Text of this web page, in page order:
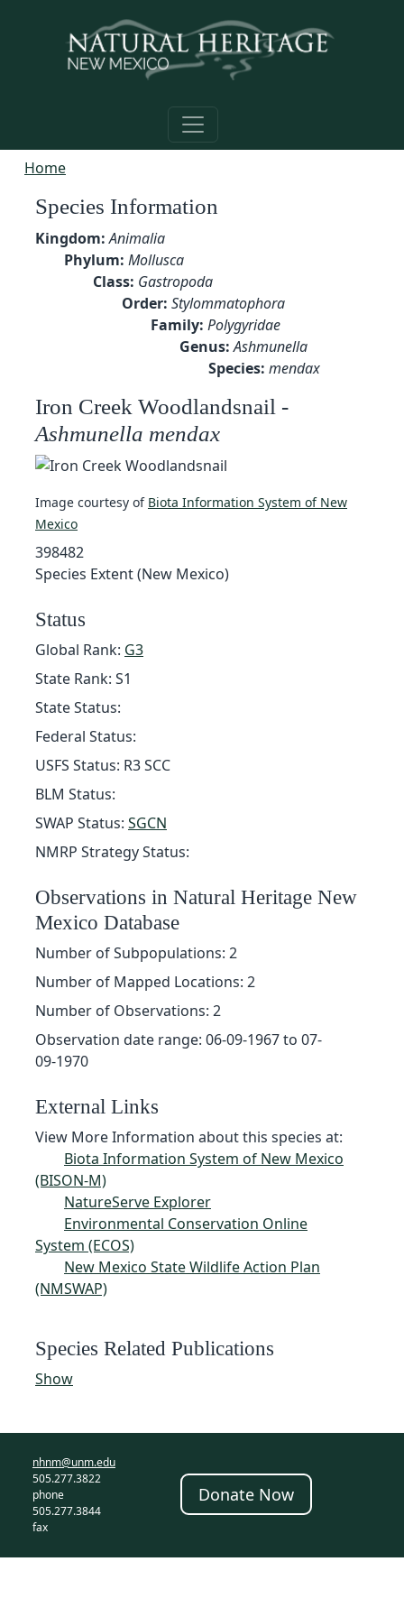
Home
Species Information
Kingdom: Animalia
Phylum: Mollusca
Class: Gastropoda
Order: Stylommatophora
Family: Polygyridae
Genus: Ashmunella
Species: mendax
Iron Creek Woodlandsnail -
Ashmunella mendax
Image courtesy of Biota Information System of New
Mexico
398482
Species Extent (New Mexico)
Status
Global Rank: G3
State Rank: S1
State Status:
Federal Status:
USFS Status: R3 SCC
BLM Status:
SWAP Status: SGCN
NMRP Strategy Status:
Observations in Natural Heritage New
Mexico Database
Number of Subpopulations: 2
Number of Mapped Locations: 2
Number of Observations: 2
Observation date range: 06-09-1967 to 07-
09-1970
External Links
View More Information about this species at:
Biota Information System of New Mexico
(BISON-M)
NatureServe Explorer
Environmental Conservation Online
System (ECOS)
New Mexico State Wildlife Action Plan
(NMSWAP)
Species Related Publications
Show
nhnm@unm.edu
505.277.3822
phone
505.277.3844
fax
Donate Now